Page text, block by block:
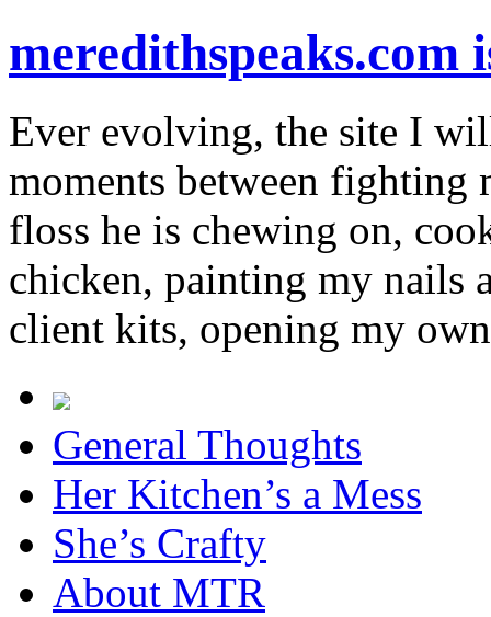
Ever evolving, the site I
moments between fighting
floss he is chewing on,
chicken, painting my nails
client kits, opening my
General Thoughts
Her Kitchen’s a Mess
She’s Crafty
About MTR